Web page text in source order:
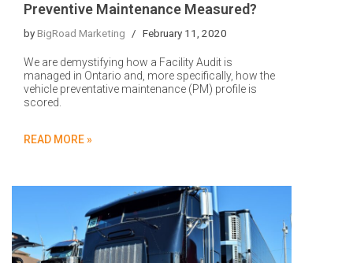
Preventive Maintenance Measured?
byBigRoad Marketing February 11, 2020
We are demystifying how a Facility Audit is
managed in Ontario and, more specifically, how the
vehicle preventative maintenance (PM) profile is
scored.
READ MORE »